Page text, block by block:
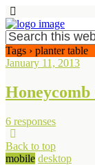
Tags › planter table
January 11, 2013
Honeycomb
6 responses
Back to top
mobile desktop